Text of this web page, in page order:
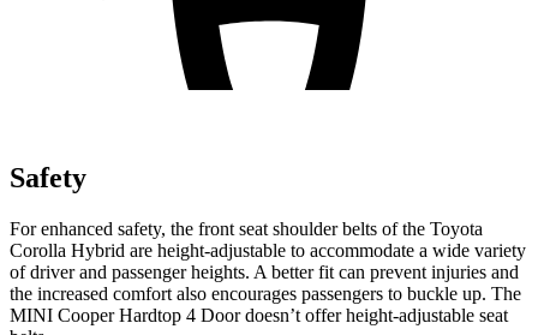
Safety
For enhanced safety, the front seat shoulder belts of the Toyota
Corolla Hybrid are height-adjustable to accommodate a wide variety
of driver and passenger heights. A better fit can prevent injuries and
the increased comfort also encourages passengers to buckle up. The
MINI Cooper Hardtop 4 Door doesn’t offer height-adjustable seat